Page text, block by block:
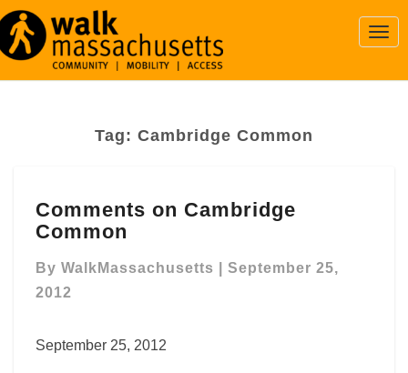
Tag: Cambridge Common
on
Cambridge
Comments on Cambridge
Common
By WalkMassachusetts
September 25,
2012
September 25, 2012